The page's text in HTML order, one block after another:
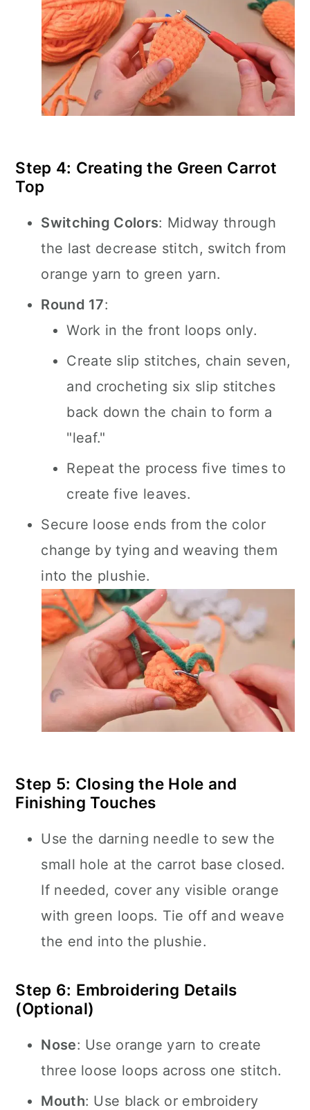
Step 4: Creating the Green Carrot
Top
Switching Colors: Midway through
the last decrease stitch, switch from
orange yarn to green yarn.
Round 17:
Work in the front loops only.
Create slip stitches, chain seven,
and crocheting six slip stitches
back down the chain to form a
"leaf."
Repeat the process five times to
create five leaves.
Secure loose ends from the color
change by tying and weaving them
into the plushie.
Step 5: Closing the Hole and
Finishing Touches
Use the darning needle to sew the
small hole at the carrot base closed.
If needed, cover any visible orange
with green loops. Tie off and weave
the end into the plushie.
Step 6: Embroidering Details
(Optional)
Nose: Use orange yarn to create
three loose loops across one stitch.
Mouth: Use black or embroidery